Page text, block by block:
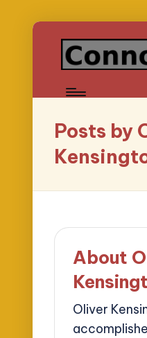
Posts by
About
Oliver